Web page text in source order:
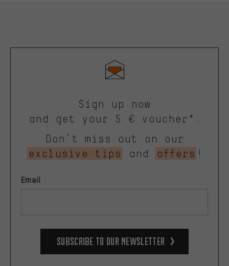
Sign up now
and get your 5 € voucher*.
Don’t miss out on our
exclusive tips
and offers !
Email
Subscribe to our Newsletter